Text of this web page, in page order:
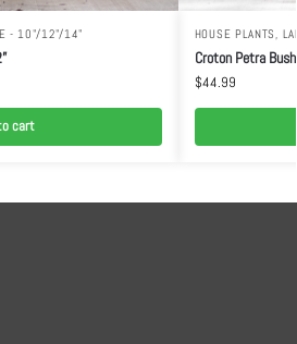
- 10"/12"/14"
cart
HOUSE PLANTS,
Croton Petra
$44.99